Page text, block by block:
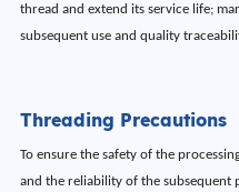
thread and extend its service life;
subsequent use and quality
Threading Precautions
To ensure the safety of the
and the reliability of the subsequent